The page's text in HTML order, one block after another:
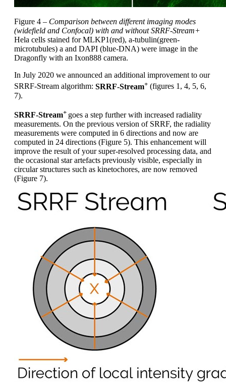
Figure 4 – Comparison between different imaging modes
(widefield and Confocal) with and without SRRF-Stream+
Hela cells stained for MLKP1(red), a-tubulin(green-
microtubules) a and DAPI (blue-DNA) were image in the
Dragonfly with an Ixon888 camera.
In July 2020 we announced an additional improvement to our
SRRF-Stream algorithm: SRRF-Stream+ (figures 1, 4, 5, 6,
7).
SRRF-Stream+ goes a step further with increased radiality
measurements. On the previous version of SRRF, the radiality
measurements were computed in 6 directions and now are
computed in 24 directions (Figure 5). This enhancement will
improve the result of your super-resolved processing data, and
the occasional star artefacts previously visible, especially in
circular structures such as kinetochores, are now removed
(Figure 7).